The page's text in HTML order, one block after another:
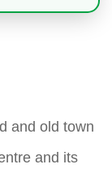
and old town
and its